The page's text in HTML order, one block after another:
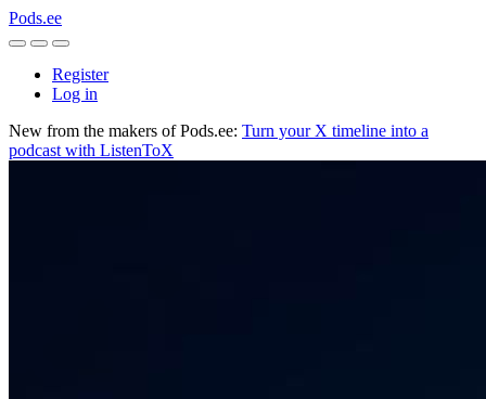
Pods.ee
Register
Log in
New from the makers of Pods.ee: Turn your X timeline into a
podcast with ListenToX